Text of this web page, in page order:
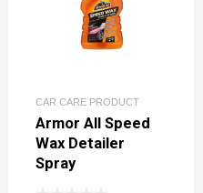
CAR CARE PRODUCT
Armor All Speed
Wax Detailer
Spray